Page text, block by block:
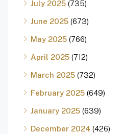
July 2025 (735)
June 2025 (673)
May 2025 (766)
April 2025 (712)
March 2025 (732)
February 2025 (649)
January 2025 (639)
December 2024 (426)